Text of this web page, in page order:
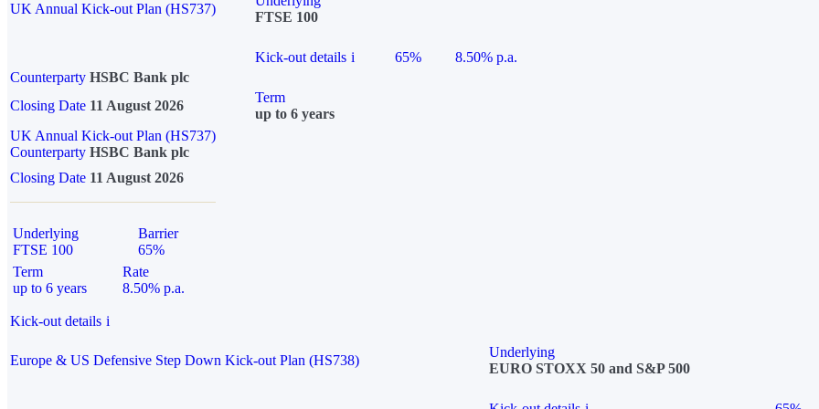
UK Annual Kick-out Plan (HS737)
FTSE 100
Kick-out details i 65%
8.50% p.a.
Counterparty HSBC Bank plc
Closing Date 11 August 2026
Term
up to 6 years
UK Annual Kick-out Plan (HS737)
Counterparty HSBC Bank plc
Closing Date 11 August 2026
Underlying
FTSE 100
Barrier
65%
Term
up to 6 years
Rate
8.50% p.a.
Kick-out details i
Europe & US Defensive Step Down Kick-out Plan (HS738)
Underlying
EURO STOXX 50 and S&P 500